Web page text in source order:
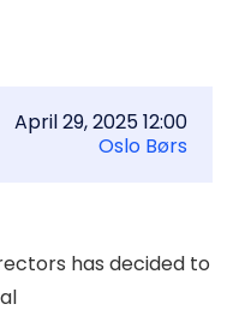
April 29, 2025 12:00
Oslo Børs
has decided to